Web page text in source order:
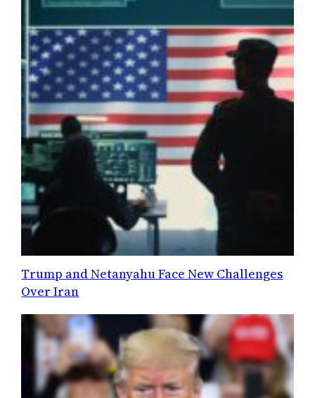
Trump and Netanyahu Face New Challenges
Over Iran